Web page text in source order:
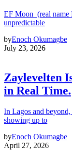
EF Moon (real name
unpredictable
byEnoch Okumagbe
July 23, 2026
Zaylevelten
in Real Time.
In Lagos and
showing up to
byEnoch Okumagbe
April 27, 2026